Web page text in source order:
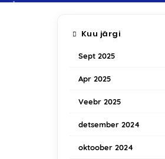
Kuu järgi
Sept 2025
Apr 2025
Veebr 2025
detsember 2024
oktoober 2024